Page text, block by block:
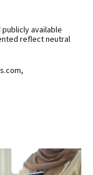
available
reflect neutral